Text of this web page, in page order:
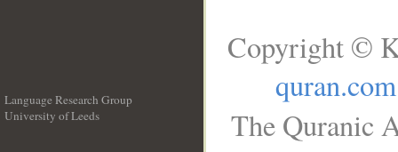
Language Research Group
University of Leeds
Copyright ©
quran.com
The Quranic